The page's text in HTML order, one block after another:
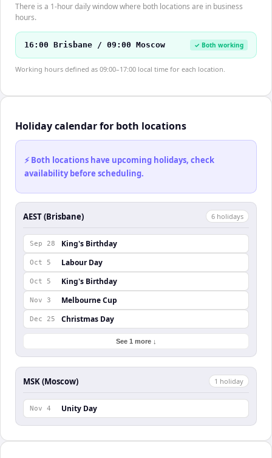
There is a 1-hour daily window where both locations are in business
hours.
16:00 Brisbane / 09:00 Moscow ✓ Both working
Working hours defined as 09:00–17:00 local time for each location.
Holiday calendar for both locations
⚡ Both locations have upcoming holidays, check
availability before scheduling.
AEST (Brisbane) 6 holidays
Sep 28 King's Birthday
Oct 5 Labour Day
Oct 5 King's Birthday
Nov 3 Melbourne Cup
Dec 25 Christmas Day
See 1 more ↓
MSK (Moscow) 1 holiday
Nov 4 Unity Day